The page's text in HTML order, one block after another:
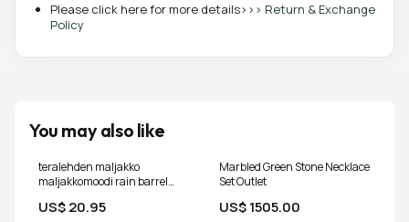
Please click here for more details>>> Return & Exchange
Policy
You may also like
teralehden maljakko
maljakkomoodi rain barrel
US$ 20.95
Marbled Green Stone Necklace
Set Outlet
US$ 1505.00